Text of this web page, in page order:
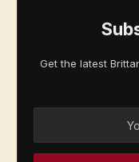
Get the latest